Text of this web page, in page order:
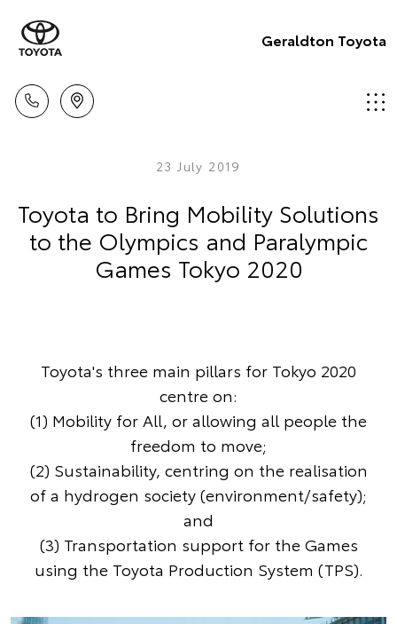
Geraldton Toyota
23 July 2019
Toyota to Bring Mobility Solutions
to the Olympics and Paralympic
Games Tokyo 2020
Toyota's three main pillars for Tokyo 2020
centre on:
(1) Mobility for All, or allowing all people the
freedom to move;
(2) Sustainability, centring on the realisation
of a hydrogen society (environment/safety);
and
(3) Transportation support for the Games
using the Toyota Production System (TPS).